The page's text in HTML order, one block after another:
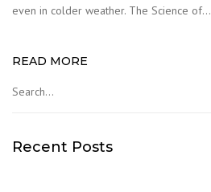
even in colder weather. The Science of…
READ MORE
Recent Posts